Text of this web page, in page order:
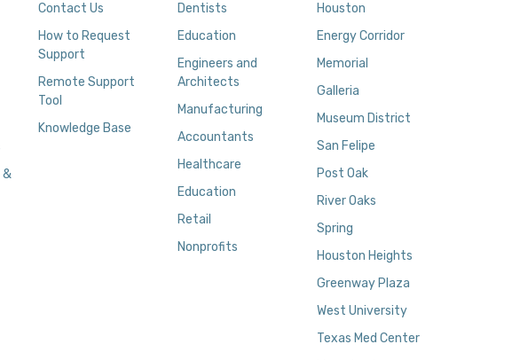
&
Contact Us
How to Request
Support
Remote Support
Tool
Knowledge Base
Dentists
Education
Engineers and
Architects
Manufacturing
Accountants
Healthcare
Education
Retail
Nonprofits
Houston
Energy Corridor
Memorial
Galleria
Museum District
San Felipe
Post Oak
River Oaks
Spring
Houston Heights
Greenway Plaza
West University
Texas Med Center